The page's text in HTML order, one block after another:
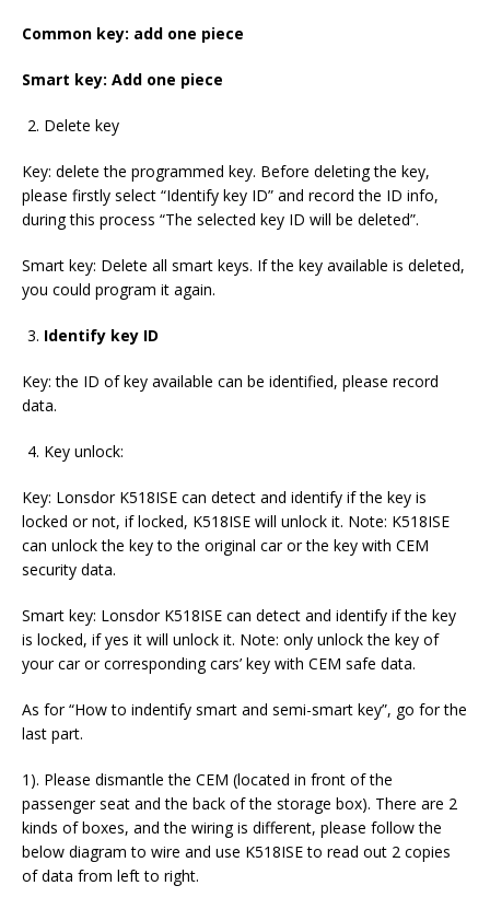
Common key: add one piece
Smart key: Add one piece
Delete key
Key: delete the programmed key. Before deleting the key,
please firstly select “Identify key ID” and record the ID info,
during this process “The selected key ID will be deleted”.
Smart key: Delete all smart keys. If the key available is deleted,
you could program it again.
Identify key ID
Key: the ID of key available can be identified, please record
data.
Key unlock:
Key: Lonsdor K518ISE can detect and identify if the key is
locked or not, if locked, K518ISE will unlock it. Note: K518ISE
can unlock the key to the original car or the key with CEM
security data.
Smart key: Lonsdor K518ISE can detect and identify if the key
is locked, if yes it will unlock it. Note: only unlock the key of
your car or corresponding cars’ key with CEM safe data.
As for “How to indentify smart and semi-smart key”, go for the
last part.
1). Please dismantle the CEM (located in front of the
passenger seat and the back of the storage box). There are 2
kinds of boxes, and the wiring is different, please follow the
below diagram to wire and use K518ISE to read out 2 copies
of data from left to right.